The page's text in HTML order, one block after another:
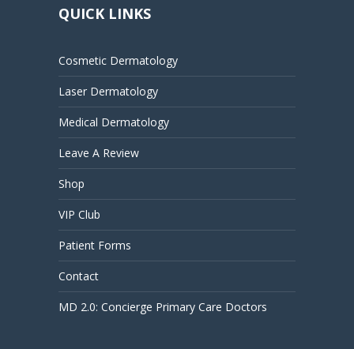
QUICK LINKS
Cosmetic Dermatology
Laser Dermatology
Medical Dermatology
Leave A Review
Shop
VIP Club
Patient Forms
Contact
MD 2.0: Concierge Primary Care Doctors